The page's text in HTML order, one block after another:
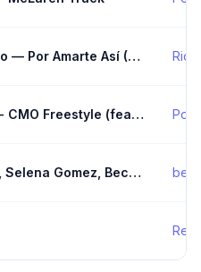
Cristian Castro — Por Amarte Así (Letra/s)
Pooh Shiesty - CMO Freestyle (feat. Baby Slime, BIG30 & K Carbon)
benny blanco, Selena Gomez, Becky G - Te Olvido (La La)